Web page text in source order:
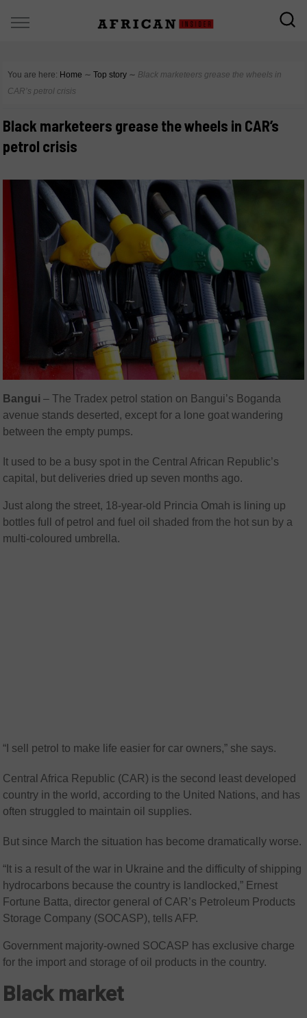
You are here: Home ∼ Top story ∼ Black marketeers grease the wheels in
CAR’s petrol crisis
Black marketeers grease the wheels in CAR’s
petrol crisis
Bangui – The Tradex petrol station on Bangui’s Boganda
avenue stands deserted, except for a lone goat wandering
between the empty pumps.
It used to be a busy spot in the Central African Republic’s
capital, but deliveries dried up seven months ago.
Just along the street, 18-year-old Princia Omah is lining up
bottles full of petrol and fuel oil shaded from the hot sun by a
multi-coloured umbrella.
“I sell petrol to make life easier for car owners,” she says.
Central Africa Republic (CAR) is the second least developed
country in the world, according to the United Nations, and has
often struggled to maintain oil supplies.
But since March the situation has become dramatically worse.
“It is a result of the war in Ukraine and the difficulty of shipping
hydrocarbons because the country is landlocked,” Ernest
Fortune Batta, director general of CAR’s Petroleum Products
Storage Company (SOCASP), tells AFP.
Government majority-owned SOCASP has exclusive charge
for the import and storage of oil products in the country.
Black market